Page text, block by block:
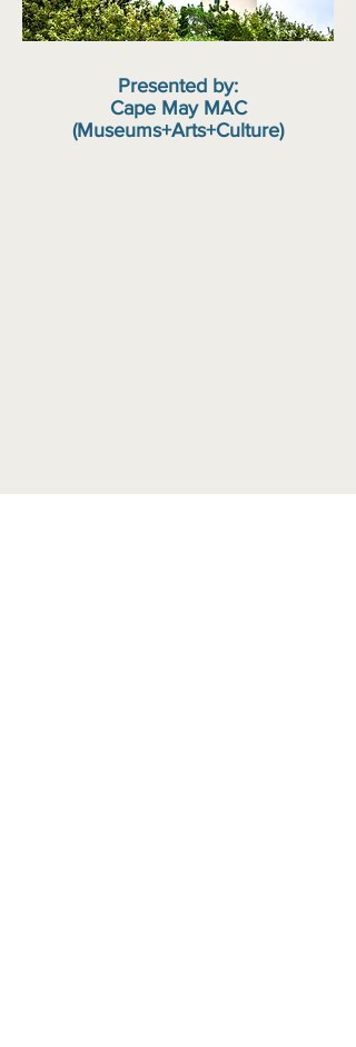
Presented by:
Cape May MAC
(Museums+Arts+Culture)